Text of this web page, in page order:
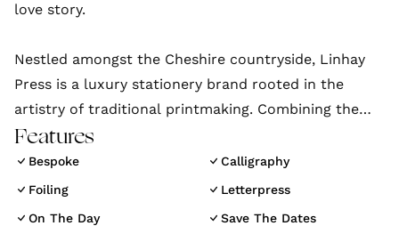
love story.
Nestled amongst the Cheshire countryside, Linhay
Press is a luxury stationery brand rooted in the
artistry of traditional printmaking. Combining the
highest quality materials with the finest print
finishes to create beautifully handcrafted luxury
wedding invitations and stationery unique to each
client and their individual style.
Features
Bespoke
Calligraphy
Foiling
Letterpress
On The Day
Save The Dates